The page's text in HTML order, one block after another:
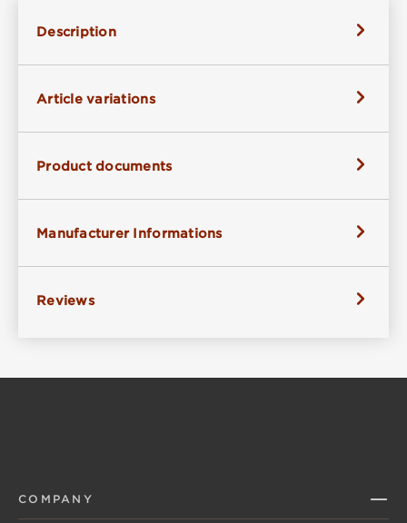
Description
Article variations
Product documents
Manufacturer Informations
Reviews
COMPANY